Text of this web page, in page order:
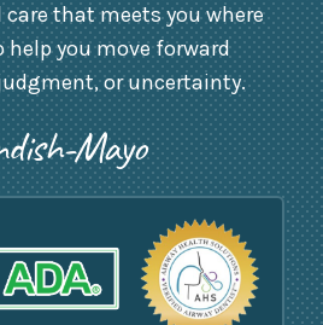
care that meets you where
help you move forward
or uncertainty.
Mayo